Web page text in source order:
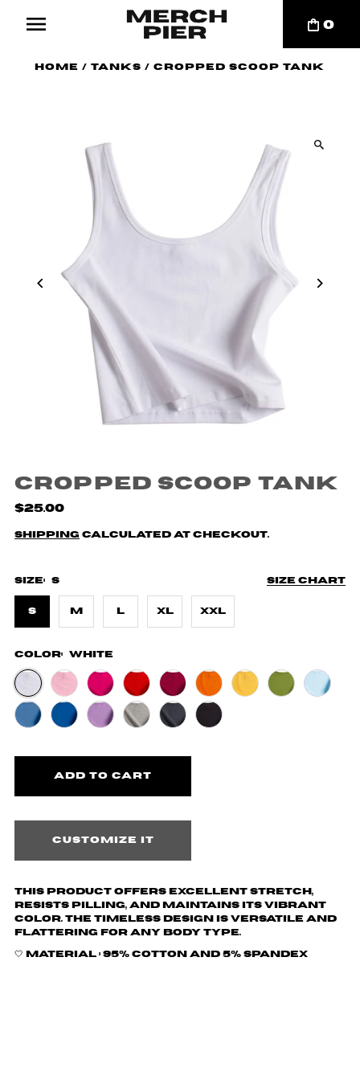
0
Home /Tanks /Cropped Scoop Tank
Cropped Scoop Tank
$25.00
Shipping calculated at checkout.
Size chart
Size: S
S M L XL XXL
Color: White
Customize it
This product offers excellent stretch,
resists pilling, and maintains its vibrant
color. The timeless design is versatile and
flattering for any body type.
🤍 Material :95% cotton and 5% spandex